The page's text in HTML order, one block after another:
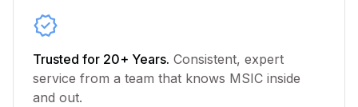
Trusted for 20+ Years. Consistent, expert
service from a team that knows MSIC inside
and out.